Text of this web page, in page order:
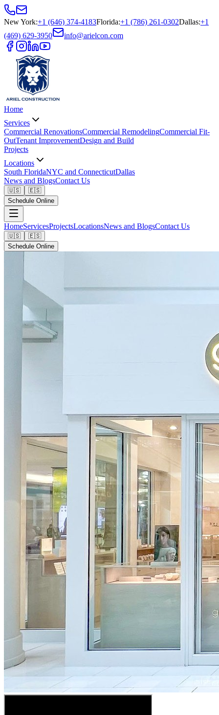
New York:+1 (646) 374-4183Florida:+1 (786) 261-0302Dallas:+1
(469) 629-3950
info@arielcon.com
Home
Services
Commercial RenovationsCommercial RemodelingCommercial Fit-
OutTenant ImprovementDesign and Build
Projects
Locations
South FloridaNYC and ConnecticutDallas
News and BlogsContact Us
🇺🇸
🇪🇸
Schedule Online
HomeServicesProjectsLocationsNews and BlogsContact Us
🇺🇸
🇪🇸
Schedule Online